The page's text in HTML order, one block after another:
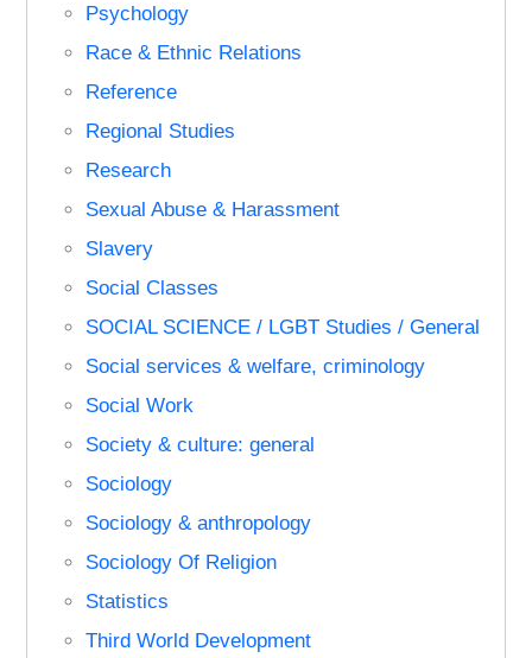
Psychology
Race & Ethnic Relations
Reference
Regional Studies
Research
Sexual Abuse & Harassment
Slavery
Social Classes
SOCIAL SCIENCE / LGBT Studies / General
Social services & welfare, criminology
Social Work
Society & culture: general
Sociology
Sociology & anthropology
Sociology Of Religion
Statistics
Third World Development